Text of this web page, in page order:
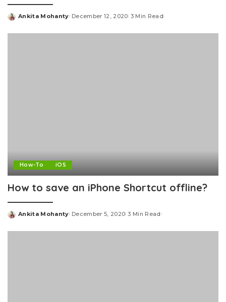
Posted
Ankita Mohanty December 12, 2020 3 Min Read
How-To iOS
How to save an iPhone Shortcut offline?
Posted
Ankita Mohanty December 5, 2020 3 Min Read